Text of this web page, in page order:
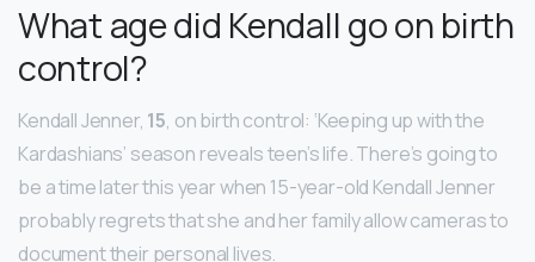
What age did Kendall go on birth
control?
Kendall Jenner, 15, on birth control: ‘Keeping up with the
Kardashians’ season reveals teen’s life. There’s going to
be a time later this year when 15-year-old Kendall Jenner
probably regrets that she and her family allow cameras to
document their personal lives.